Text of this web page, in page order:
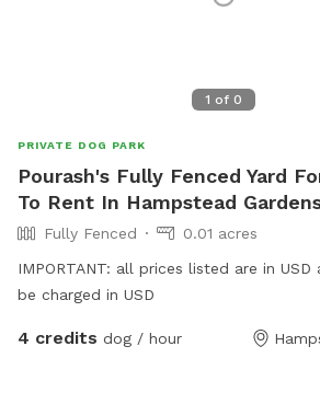
1 of 0
PRIVATE DOG PARK
Pourash's Fully Fenced Yard
To Rent In Hampstead
Fully Fenced
0.01 acres
IMPORTANT: all prices listed are in
be charged in USD
4 credits dog / hour